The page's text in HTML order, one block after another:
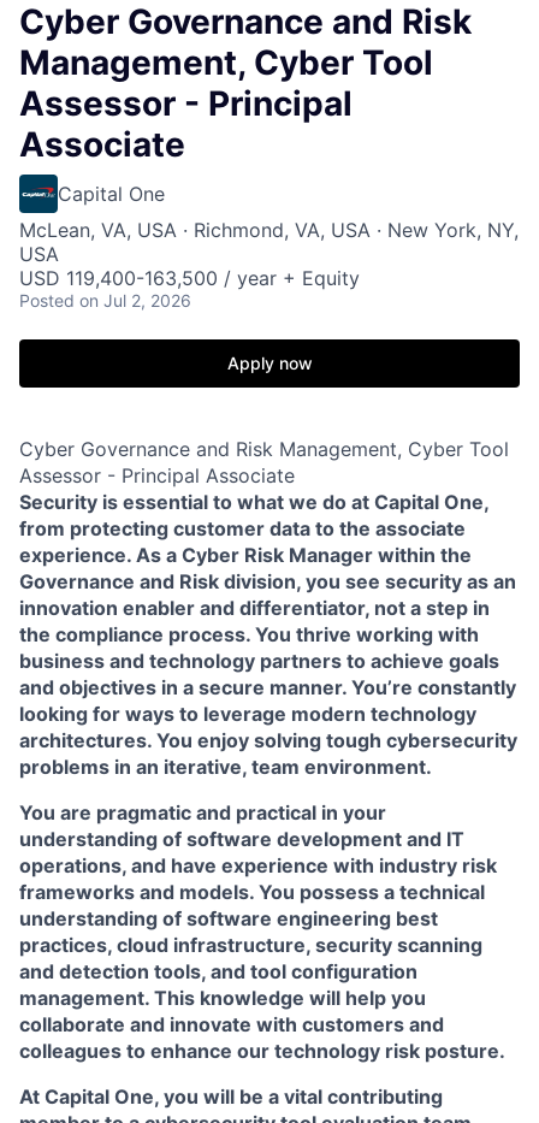
Cyber Governance and Risk
Management, Cyber Tool
Assessor - Principal
Associate
Capital One
McLean, VA, USA · Richmond, VA, USA · New York, NY,
USA
USD 119,400-163,500 / year + Equity
Posted on Jul 2, 2026
Apply now
Cyber Governance and Risk Management, Cyber Tool
Assessor - Principal Associate
Security is essential to what we do at Capital One,
from protecting customer data to the associate
experience. As a Cyber Risk Manager within the
Governance and Risk division, you see security as an
innovation enabler and differentiator, not a step in
the compliance process. You thrive working with
business and technology partners to achieve goals
and objectives in a secure manner. You’re constantly
looking for ways to leverage modern technology
architectures. You enjoy solving tough cybersecurity
problems in an iterative, team environment.
You are pragmatic and practical in your
understanding of software development and IT
operations, and have experience with industry risk
frameworks and models. You possess a technical
understanding of software engineering best
practices, cloud infrastructure, security scanning
and detection tools, and tool configuration
management. This knowledge will help you
collaborate and innovate with customers and
colleagues to enhance our technology risk posture.
At Capital One, you will be a vital contributing